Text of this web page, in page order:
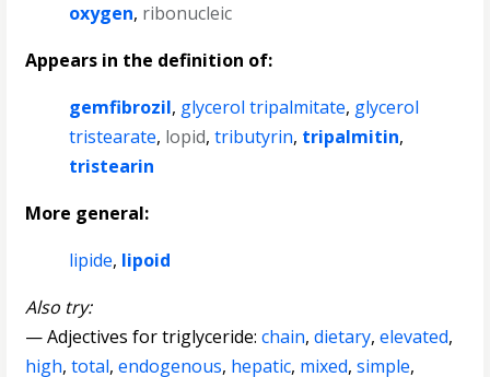
oxygen, ribonucleic
Appears in the definition of:
gemfibrozil, glycerol tripalmitate, glycerol
tristearate, lopid,tributyrin, tripalmitin,
tristearin
More general:
lipide, lipoid
Also try:
— Adjectives for triglyceride:chain,dietary,elevated,
high,total,endogenous, hepatic, mixed,simple,